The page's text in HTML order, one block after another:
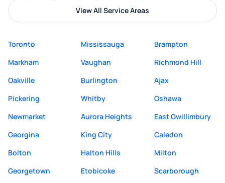
View All Service Areas
Toronto Mississauga
Brampton
Markham
Vaughan
Richmond Hill
Oakville
Burlington
Ajax
Pickering
Whitby
Oshawa
Newmarket
Aurora Heights
East Gwillimbury
Georgina
King City
Caledon
Bolton
Halton Hills
Milton
Georgetown
Etobicoke
Scarborough